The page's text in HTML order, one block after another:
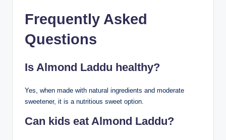
Frequently Asked
Questions
Is Almond Laddu healthy?
Yes, when made with natural ingredients and moderate
sweetener, it is a nutritious sweet option.
Can kids eat Almond Laddu?